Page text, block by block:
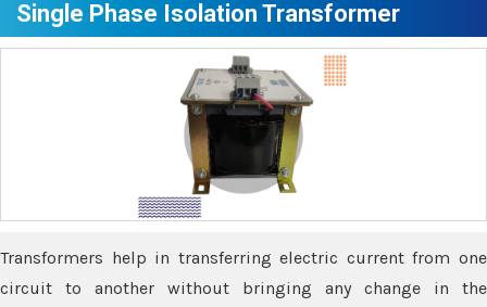
Single Phase Isolation Transformer
Transformers help in transferring electric current from one
circuit to another without bringing any change in the